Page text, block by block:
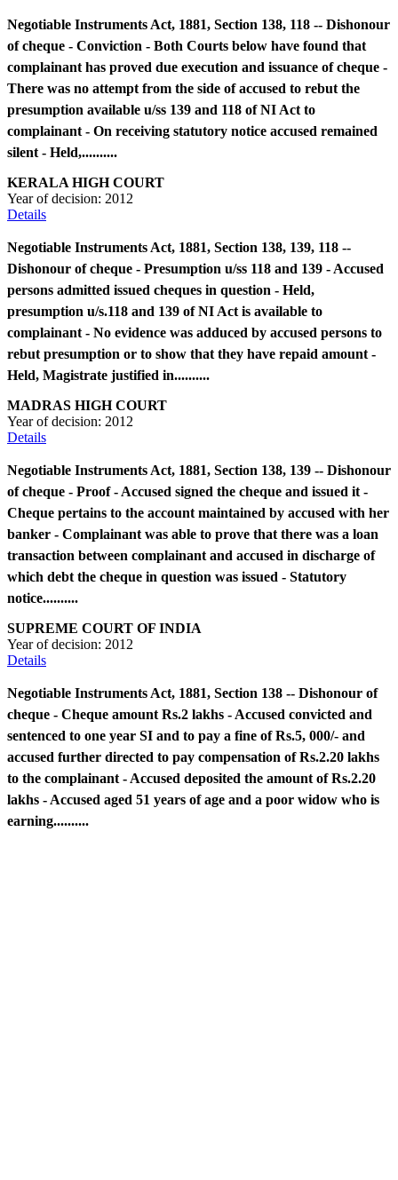
Negotiable Instruments Act, 1881, Section 138, 118 -- Dishonour
of cheque - Conviction - Both Courts below have found that
complainant has proved due execution and issuance of cheque -
There was no attempt from the side of accused to rebut the
presumption available u/ss 139 and 118 of NI Act to
complainant - On receiving statutory notice accused remained
silent - Held,..........
KERALA HIGH COURT
Year of decision: 2012
Details
Negotiable Instruments Act, 1881, Section 138, 139, 118 --
Dishonour of cheque - Presumption u/ss 118 and 139 - Accused
persons admitted issued cheques in question - Held,
presumption u/s.118 and 139 of NI Act is available to
complainant - No evidence was adduced by accused persons to
rebut presumption or to show that they have repaid amount -
Held, Magistrate justified in..........
MADRAS HIGH COURT
Year of decision: 2012
Details
Negotiable Instruments Act, 1881, Section 138, 139 -- Dishonour
of cheque - Proof - Accused signed the cheque and issued it -
Cheque pertains to the account maintained by accused with her
banker - Complainant was able to prove that there was a loan
transaction between complainant and accused in discharge of
which debt the cheque in question was issued - Statutory
notice..........
SUPREME COURT OF INDIA
Year of decision: 2012
Details
Negotiable Instruments Act, 1881, Section 138 -- Dishonour of
cheque - Cheque amount Rs.2 lakhs - Accused convicted and
sentenced to one year SI and to pay a fine of Rs.5, 000/- and
accused further directed to pay compensation of Rs.2.20 lakhs
to the complainant - Accused deposited the amount of Rs.2.20
lakhs - Accused aged 51 years of age and a poor widow who is
earning..........